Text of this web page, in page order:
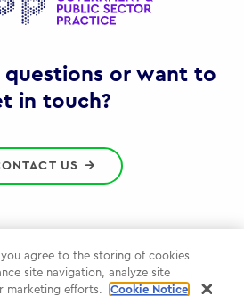
questions or want to
in touch?
US
Privacy Policy
you agree to the storing of cookies
site navigation, analyze site
marketing efforts.
Cookie Notice